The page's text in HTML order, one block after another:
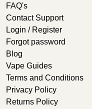
FAQ's
Contact Support
Login / Register
Forgot password
Blog
Vape Guides
Terms and Conditions
Privacy Policy
Returns Policy